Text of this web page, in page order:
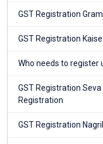
GST Registration
GST Registration Kaise
Who needs to register
GST Registration
Registration
GST Registration